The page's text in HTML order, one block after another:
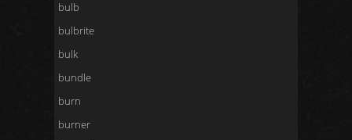
bulb
bulbrite
bulk
bundle
burn
burner